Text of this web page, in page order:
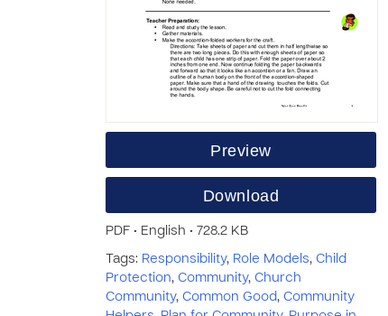
Preview
Download
PDF • English • 728.2 KB
Tags: Responsibility, Role Models, Child
Protection, Community, Church
Community, Common Good, Community